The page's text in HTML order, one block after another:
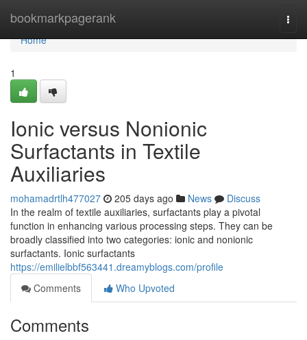
bookmarkpagerank
Home
Home
1
Ionic versus Nonionic
Surfactants in Textile
Auxiliaries
mohamadrtlh477027 205 days ago News
Discuss
In the realm of textile auxiliaries, surfactants play a pivotal
function in enhancing various processing steps. They can be
broadly classified into two categories: ionic and nonionic
surfactants. Ionic surfactants
https://emilielbbf563441.dreamyblogs.com/profile
Comments
Who Upvoted
Comments